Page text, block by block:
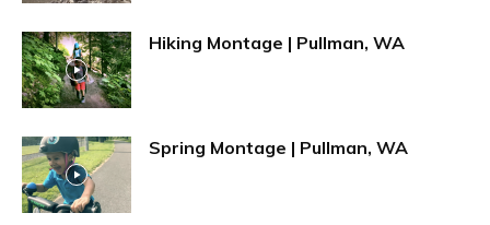
Hiking Montage | Pullman, WA
Spring Montage | Pullman, WA